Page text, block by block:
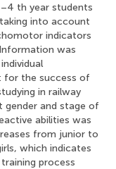
th year students
into account
indicators
was
for the success of
in railway
and stage of
abilities was
from junior to
which indicates
process